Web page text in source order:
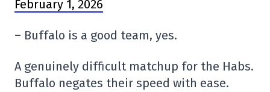
February 1, 2026
– Buffalo is a good team, yes.
A genuinely difficult matchup for the Habs.
Buffalo negates their speed with ease.